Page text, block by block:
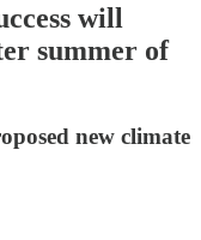
will
summer of
new climate